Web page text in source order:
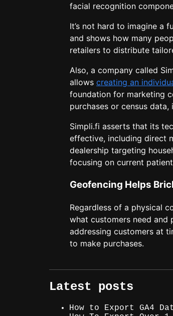
facial recognition
It’s not hard to imagine a
and shows how many
retailers to distribute
Also, a company called
allows creating an
foundation for marketing
purchases or census
Simpli.fi asserts that its
effective, including direct
dealership targeting
focusing on current
Geofencing Helps
Regardless of a physical
what customers need and
addressing customers at
to make purchases.
Latest posts
How to Export GA4